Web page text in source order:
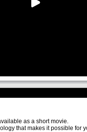
as a short movie.
that makes it possible for